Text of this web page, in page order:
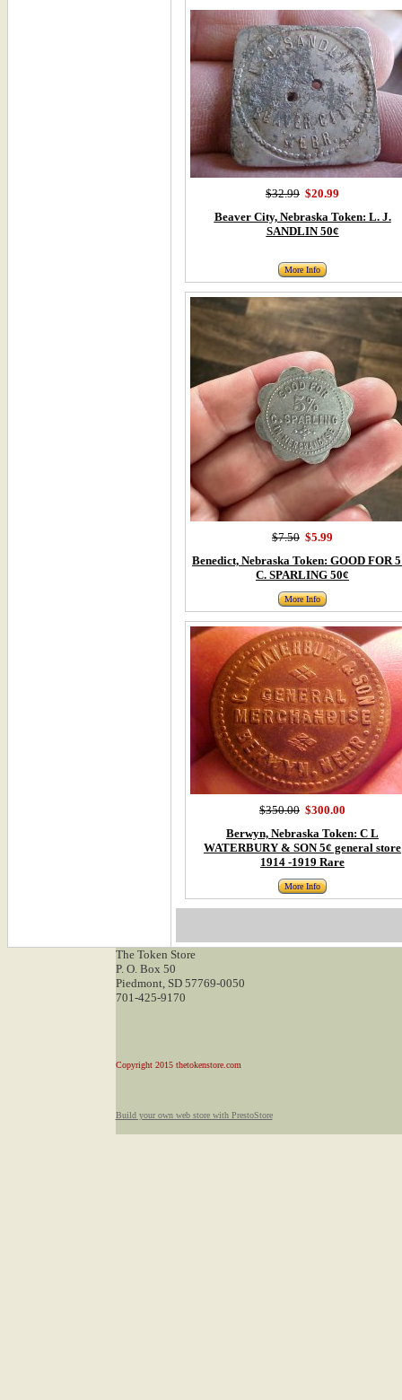
$32.99 $20.99
Beaver City, Nebraska Token: L. J.
SANDLIN 50¢
More Info
$7.50 $5.99
Benedict, Nebraska Token: GOOD FOR
C. SPARLING 50¢
More Info
$350.00 $300.00
Berwyn, Nebraska Token: C L
WATERBURY & SON 5¢ general store
1914 -1919 Rare
More Info
The Token Store
P. O. Box 50
Piedmont, SD 57769-0050
701-425-9170
Copyright 2015 thetokenstore.com
Build your own web store with PrestoStore